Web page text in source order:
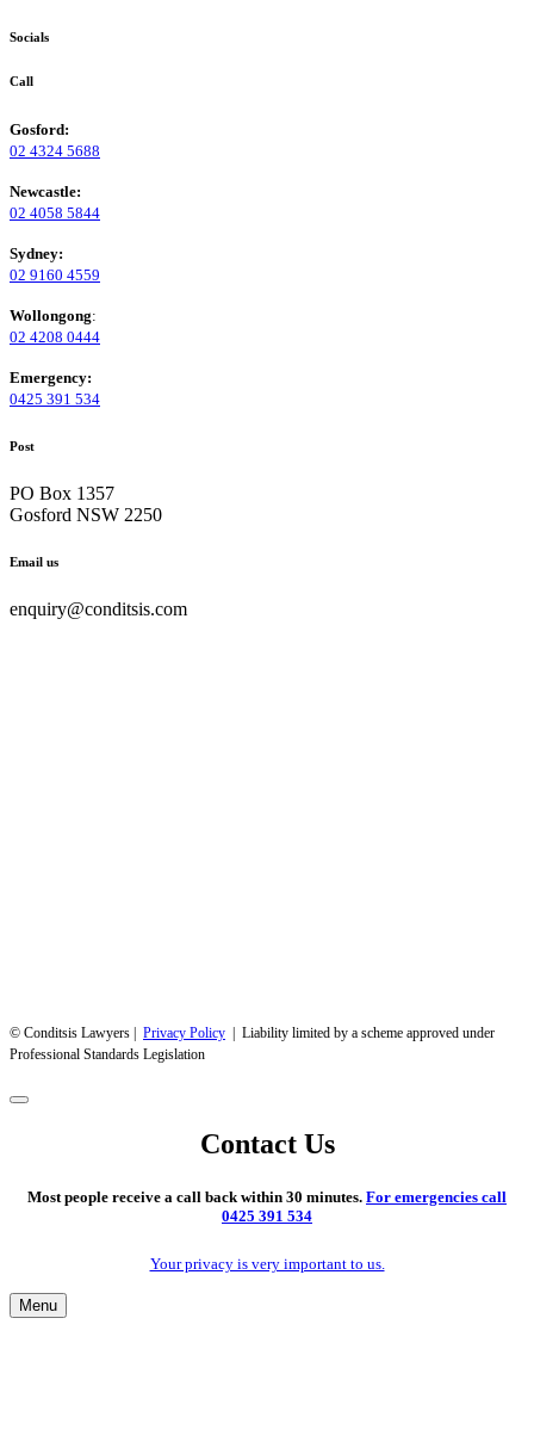
Socials
Call
Gosford:
02 4324 5688
Newcastle:
02 4058 5844
Sydney:
02 9160 4559
Wollongong:
02 4208 0444
Emergency:
0425 391 534
Post
PO Box 1357
Gosford NSW 2250
Email us
enquiry@conditsis.com
© Conditsis Lawyers | Privacy Policy | Liability limited by a scheme approved under
Professional Standards Legislation
Contact Us
Most people receive a call back within 30 minutes. For emergencies call
0425 391 534
Your privacy is very important to us.
Menu